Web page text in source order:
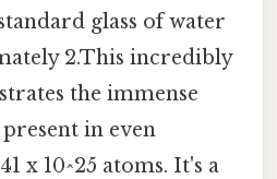
glass of water
2.This incredibly
the immense
in even
x 10^25 atoms. It's a